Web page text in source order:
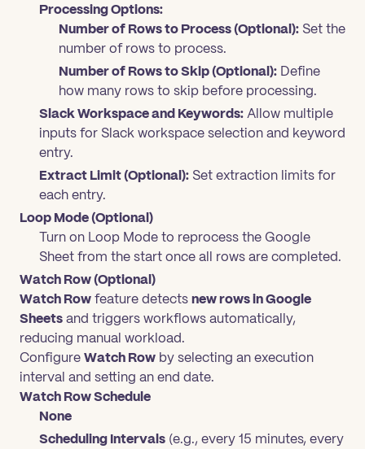
Processing Options:
Number of Rows to Process (Optional): Set the
number of rows to process.
Number of Rows to Skip (Optional): Define
how many rows to skip before processing.
Slack Workspace and Keywords:Allow multiple
inputs for Slack workspace selection and keyword
entry.
Extract Limit (Optional): Set extraction limits for
each entry.
Loop Mode (Optional)
Turn on Loop Mode to reprocess the Google
Sheet from the start once all rows are completed.
Watch Row (Optional)
Watch Rowfeature detectsnew rows in Google
Sheetsand triggers workflows automatically,
reducing manual workload.
ConfigureWatch Row by selecting an execution
interval and setting an end date.
Watch Row Schedule
None
Scheduling Intervals (e.g., every 15 minutes, every